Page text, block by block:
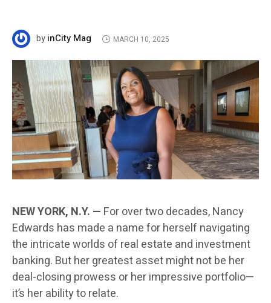
byinCity Mag MARCH 10, 2025
NEW YORK, N.Y. — For over two decades, Nancy
Edwards has made a name for herself navigating
the intricate worlds of real estate and investment
banking. But her greatest asset might not be her
deal-closing prowess or her impressive portfolio—
it’s her ability to relate.